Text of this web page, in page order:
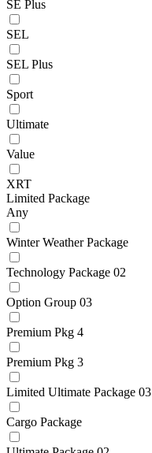
SE Plus
SEL
SEL Plus
Sport
Ultimate
Value
XRT
Limited Package
Any
Winter Weather Package
Technology Package 02
Option Group 03
Premium Pkg 4
Premium Pkg 3
Limited Ultimate Package 03
Cargo Package